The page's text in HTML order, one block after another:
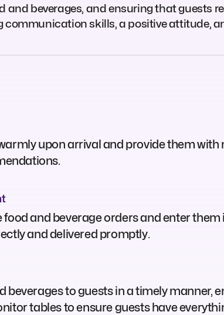
and beverages, and ensuring that guests
communication skills, a positive attitude,
upon arrival and provide them
food and beverage orders and enter
and delivered promptly.
beverages to guests in a timely
tables to ensure guests have